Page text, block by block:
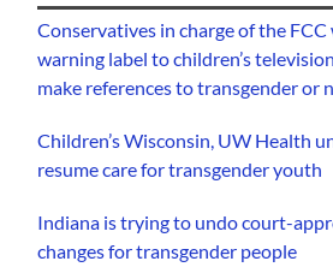
Conservatives in charge of the
warning label to children’s
make references to transgender or
Children’s Wisconsin, UW Health
resume care for transgender youth
Indiana is trying to undo court-
changes for transgender people